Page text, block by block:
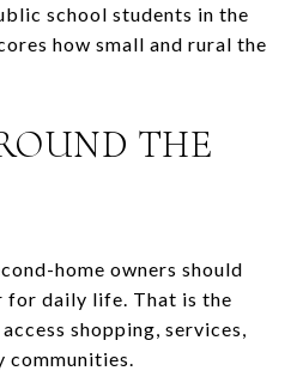
school students in the
how small and rural the
THE
home owners should
for daily life. That is the
shopping, services,
communities.